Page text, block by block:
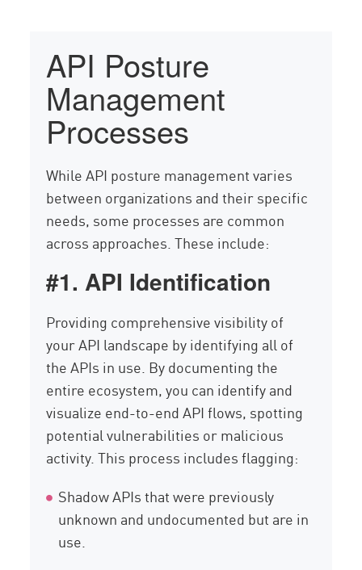
API Posture
Management
Processes
While API posture management varies
between organizations and their specific
needs, some processes are common
across approaches. These include:
#1. API Identification
Providing comprehensive visibility of
your API landscape by identifying all of
the APIs in use. By documenting the
entire ecosystem, you can identify and
visualize end-to-end API flows, spotting
potential vulnerabilities or malicious
activity. This process includes flagging:
Shadow APIs that were previously
unknown and undocumented but are in
use.